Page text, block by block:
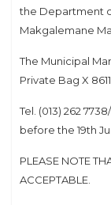
the Department
Makgalemane
The Municipal
Private Bag X
Tel. (013) 262
before the 19th
PLEASE NOTE
ACCEPTABLE.